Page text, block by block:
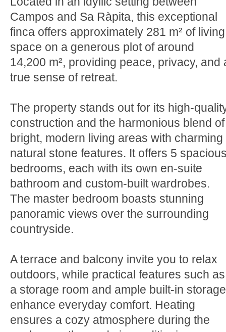
Campos and Sa Ràpita, this exceptional
finca offers approximately 281 m² of living
space on a generous plot of around
14,200 m², providing peace, privacy, and
true sense of retreat.
The property stands out for its high-
construction and the harmonious blend of
bright, modern living areas with charming
natural stone features. It offers 5
bedrooms, each with its own en-suite
bathroom and custom-built wardrobes.
The master bedroom boasts stunning
panoramic views over the surrounding
countryside.
A terrace and balcony invite you to relax
outdoors, while practical features such as
a storage room and ample built-in storage
enhance everyday comfort. Heating
ensures a cozy atmosphere during the